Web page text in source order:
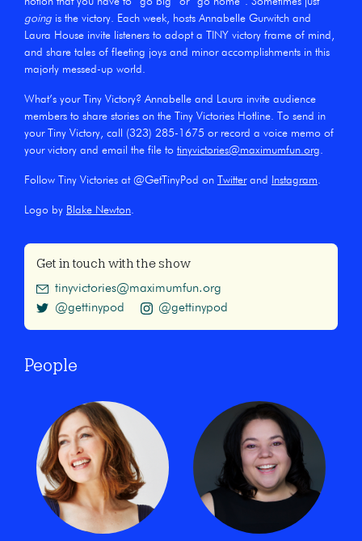
going is the victory. Each week, hosts Annabelle Gurwitch and
Laura House invite listeners to adopt a TINY victory frame of mind,
and share tales of fleeting joys and minor accomplishments in this
majorly messed-up world.
What’s your Tiny Victory? Annabelle and Laura invite audience
members to share stories on the Tiny Victories Hotline. To send in
your Tiny Victory, call (323) 285-1675 or record a voice memo of
your victory and email the file to tinyvictories@maximumfun.org
Follow Tiny Victories at @GetTinyPod on Twitterand Instagram
Logo by Blake Newton
Get in touch with the show
tinyvictories@maximumfun.org
@gettinypod
@gettinypod
People